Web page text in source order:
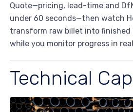
Quote—pricing, lead-time and
under 60 seconds—then watch
transform raw billet into finished
while you monitor progress in
Technical